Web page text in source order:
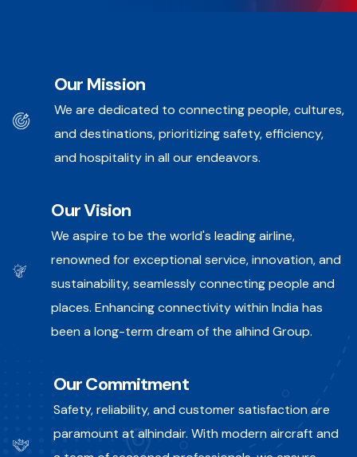
Our Mission
We are dedicated to connecting people, cultures,
and destinations, prioritizing safety, efficiency,
and hospitality in all our endeavors.
Our Vision
We aspire to be the world's leading airline,
renowned for exceptional service, innovation, and
sustainability, seamlessly connecting people and
places. Enhancing connectivity within India has
been a long-term dream of the alhind Group.
Our Commitment
Safety, reliability, and customer satisfaction are
paramount at alhindair. With modern aircraft and